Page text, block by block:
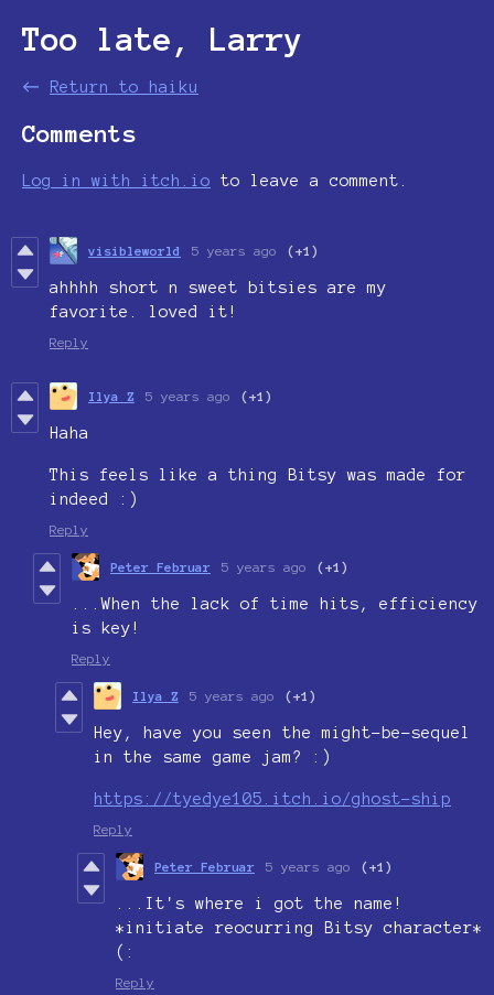
Too late, Larry
← Return to haiku
Comments
Log in with itch.io to leave a comment.
visibleworld 5 years ago (+1)
ahhhh short n sweet bitsies are my
favorite. loved it!
Reply
Ilya Z 5 years ago (+1)
Haha
This feels like a thing Bitsy was made for
indeed :)
Reply
Peter Februar 5 years ago (+1)
...When the lack of time hits, efficiency
is key!
Reply
Ilya Z 5 years ago (+1)
Hey, have you seen the might-be-sequel
in the same game jam? :)
https://tyedye105.itch.io/ghost-ship
Reply
Peter Februar 5 years ago (+1)
...It's where i got the name!
*initiate reocurring Bitsy character*
(:
Reply